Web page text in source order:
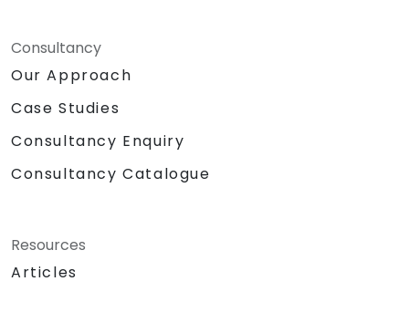
Consultancy
Our Approach
Case Studies
Consultancy Enquiry
Consultancy Catalogue
Resources
Articles